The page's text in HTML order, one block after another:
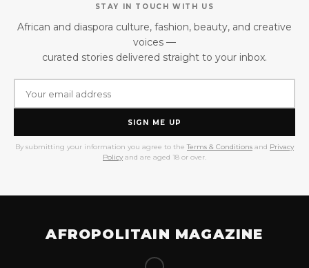
STAY IN TOUCH WITH US
African and diaspora culture, fashion, beauty, and creative
voices —
curated stories delivered straight to your inbox.
SIGN ME UP
By submitting your information you agree to the Terms & Conditions and Privacy
Policy and are aged 18 or over.
AFROPOLITAIN MAGAZINE